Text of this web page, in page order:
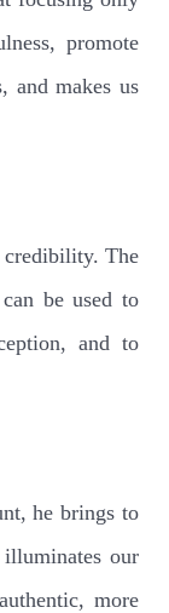
promote
and makes us
credibility. The
be used to
and to
he brings to
our
more